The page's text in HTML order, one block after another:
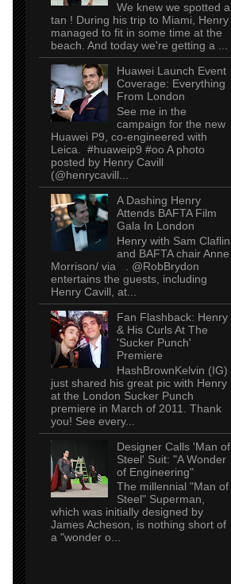
We knew we spotted a
tan ! During his trip to Miami, Henry
managed to fit in some time at the
beach. And today we're getting a ...
Huawei Launch Event
Coverage: Everything
From London
See me in the
campaign for the new
Huawei P9, co-engineered with
Leica. #huaweip9 #oo A photo
posted by Henry Cavill
(@henrycavill...
A Dashing Henry
Attends BAFTA Film
Gala In London
Henry with Sam Claflin
and BAFTA chair Anne
Morrison/ via . @RobBrydon
entertains the guests, including
Henry Cavill, at...
Fan Flashback: Henry
& His Curls At The
'Sucker Punch'
Premiere
HashBrownKelvin (IG)
just shared his great pic with Henry
at the London Sucker Punch
premiere in March of 2011. Thank
you! See every...
Designer Calls 'Man of
Steel' Suit: "A Wonder
of Engineering"
The millennial "Man of
Steel" Superman,
which was initially designed by
James Acheson, is nothing short of
a "wonder o...